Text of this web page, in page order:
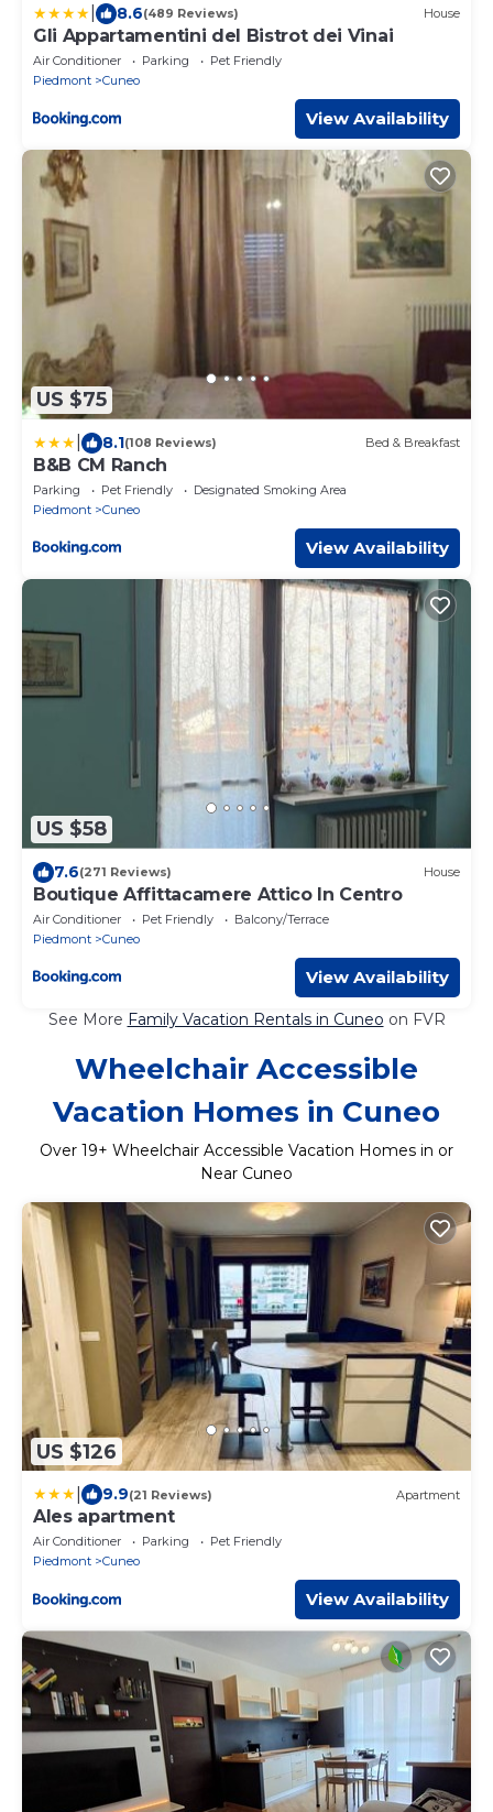
8.6(489 Reviews) House
Gli Appartamentini del Bistrot dei Vinai
Air Conditioner Parking
Pet Friendly
Piedmont
Cuneo
View Availability
US $75
8.1(108 Reviews) Bed & Breakfast
B&B CM Ranch
Parking Pet Friendly
Designated Smoking Area
Piedmont
Cuneo
View Availability
US $58
7.6(271 Reviews) House
Boutique Affittacamere Attico In Centro
Air Conditioner Pet Friendly
Balcony/Terrace
Piedmont
Cuneo
View Availability
See More Family Vacation Rentals in Cuneo on FVR
Wheelchair Accessible
Vacation Homes in Cuneo
Over 19+ Wheelchair Accessible Vacation Homes in or
Near Cuneo
US $126
9.9(21 Reviews) Apartment
Ales apartment
Air Conditioner Parking
Pet Friendly
Piedmont
Cuneo
View Availability